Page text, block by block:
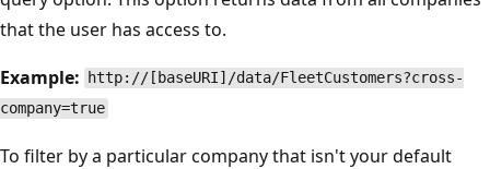
that the user has access to.
Example:
http://[baseURI]/data/FleetCustomers?cross-
company=true
To filter by a particular company that isn't your default